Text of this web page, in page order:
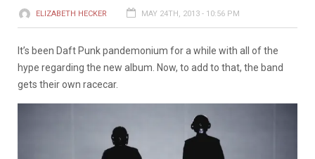
ELIZABETH HECKER MAY 24TH, 2013 - 10:56 PM
It’s been Daft Punk pandemonium for a while with all of the
hype regarding the new album. Now, to add to that, the band
gets their own racecar.